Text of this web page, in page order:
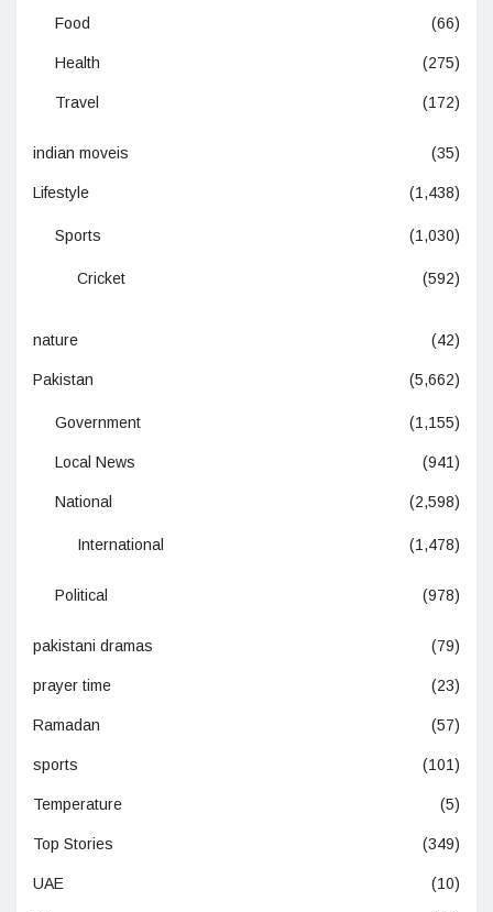
Food (66)
Health (275)
Travel (172)
indian moveis (35)
Lifestyle (1,438)
Sports (1,030)
Cricket (592)
nature (42)
Pakistan (5,662)
Government (1,155)
Local News (941)
National (2,598)
International (1,478)
Political (978)
pakistani dramas (79)
prayer time (23)
Ramadan (57)
sports (101)
Temperature (5)
Top Stories (349)
UAE (10)